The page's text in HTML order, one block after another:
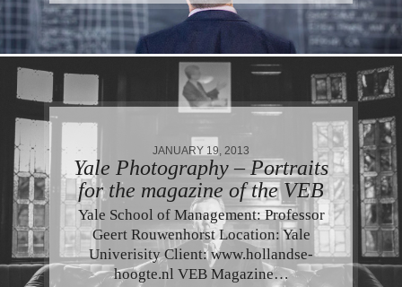
JANUARY 19, 2013
Yale Photography – Portraits
for the magazine of the VEB
Yale School of Management: Professor
Geert Rouwenhorst Location: Yale
Univerisity Client: www.hollandse-
hoogte.nl VEB Magazine…